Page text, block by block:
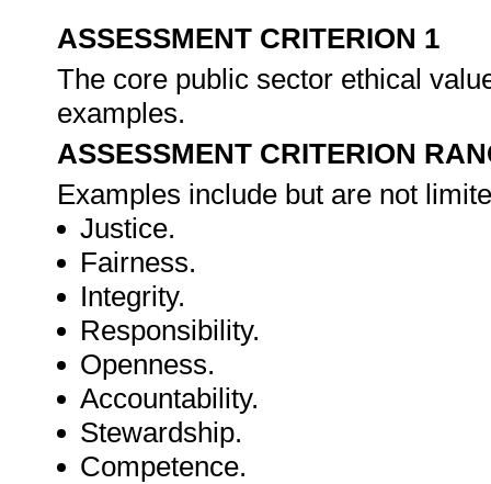
ASSESSMENT CRITERION 1
The core public sector ethical
examples.
ASSESSMENT CRITERION
Examples include but are not
Justice.
Fairness.
Integrity.
Responsibility.
Openness.
Accountability.
Stewardship.
Competence.